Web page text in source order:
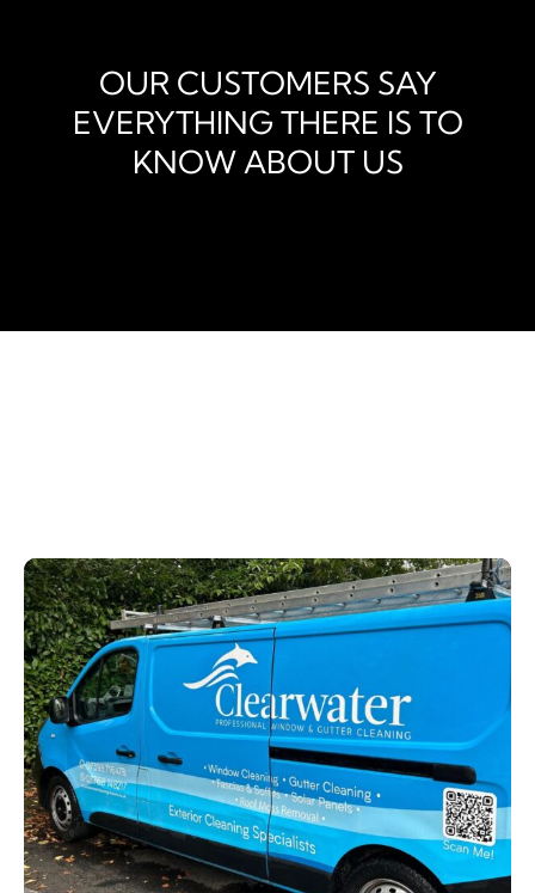
OUR CUSTOMERS SAY
EVERYTHING THERE IS TO
KNOW ABOUT US